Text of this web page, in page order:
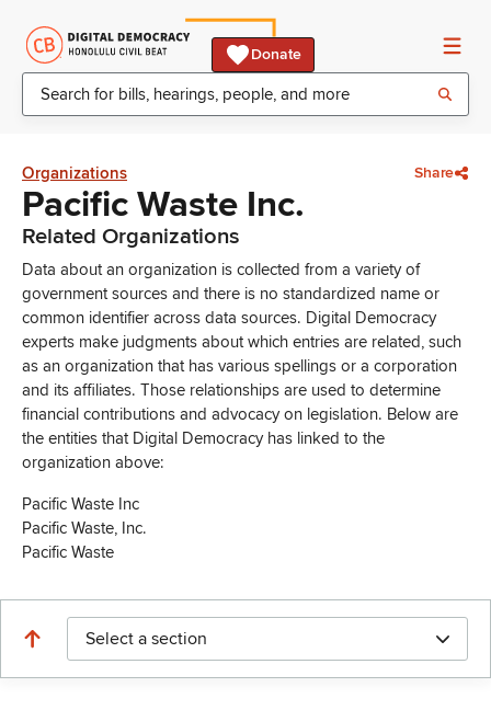
Donate
Organizations Share
Pacific Waste Inc.
Related Organizations
Data about an organization is collected from a variety of
government sources and there is no standardized name or
common identifier across data sources. Digital Democracy
experts make judgments about which entries are related, such
as an organization that has various spellings or a corporation
and its affiliates. Those relationships are used to determine
financial contributions and advocacy on legislation. Below are
the entities that Digital Democracy has linked to the
organization above:
Pacific Waste Inc
Pacific Waste, Inc.
Pacific Waste
Select a section